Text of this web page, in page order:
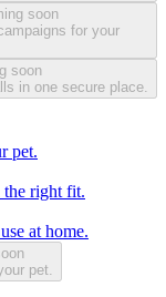
soon
for your
soon
in one secure place.
pet.
the right fit.
at home.
pet.